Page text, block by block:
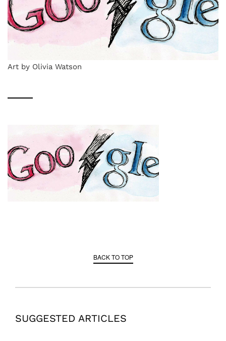
Art by Olivia Watson
BACK TO TOP
SUGGESTED ARTICLES